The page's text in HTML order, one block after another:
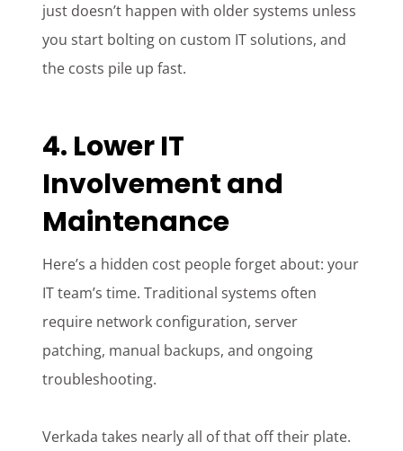
just doesn’t happen with older systems unless
you start bolting on custom IT solutions, and
the costs pile up fast.
4. Lower IT
Involvement and
Maintenance
Here’s a hidden cost people forget about: your
IT team’s time. Traditional systems often
require network configuration, server
patching, manual backups, and ongoing
troubleshooting.
Verkada takes nearly all of that off their plate.